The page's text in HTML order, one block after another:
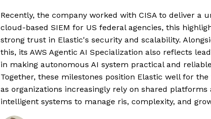
Recently, the company worked with CISA to deliver a
cloud-based SIEM for US federal agencies, this
strong trust in Elastic's security and scalability.
this, its AWS Agentic AI Specialization also reflects
in making autonomous AI system practical and
Together, these milestones position Elastic well for
as organizations increasingly rely on shared platforms
intelligent systems to manage ris, complexity, and